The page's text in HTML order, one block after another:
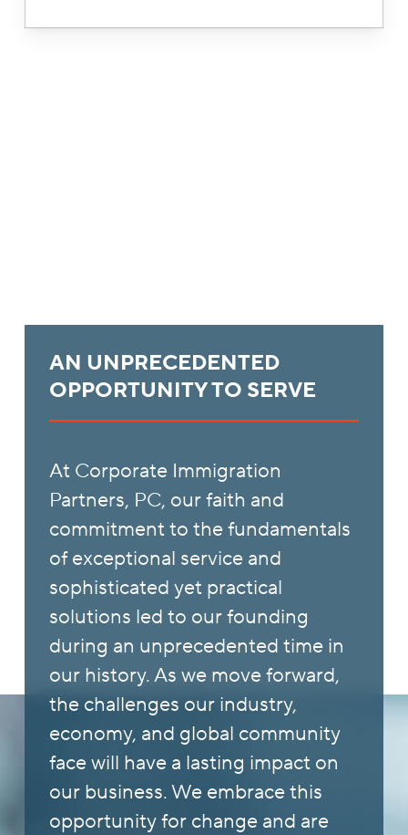
AN UNPRECEDENTED
OPPORTUNITY TO SERVE
At Corporate Immigration
Partners, PC, our faith and
commitment to the fundamentals
of exceptional service and
sophisticated yet practical
solutions led to our founding
during an unprecedented time in
our history. As we move forward,
the challenges our industry,
economy, and global community
face will have a lasting impact on
our business. We embrace this
opportunity for change and are